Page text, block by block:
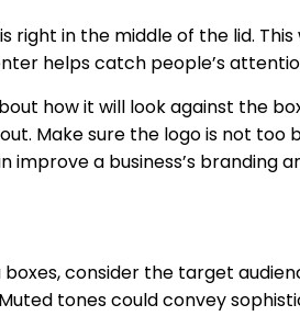
right in the middle of the lid.
helps catch people’s
how it will look against the
Make sure the logo is not too
improve a business’s branding
consider the target
tones could convey